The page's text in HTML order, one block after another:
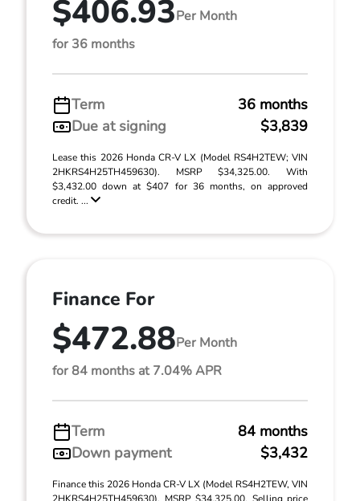
$406.93Per Month
for 36 months
Term
36 months
Due at signing
$3,839
Lease this 2026 Honda CR-V LX (Model RS4H2TEW; VIN
2HKRS4H25TH459630). MSRP $34,325.00. With
$3,432.00 down at $407 for 36 months, on approved
credit. ...
Finance For
$472.88Per Month
for 84 months at 7.04% APR
Term
84 months
Down payment
$3,432
Finance this 2026 Honda CR-V LX (Model RS4H2TEW, VIN